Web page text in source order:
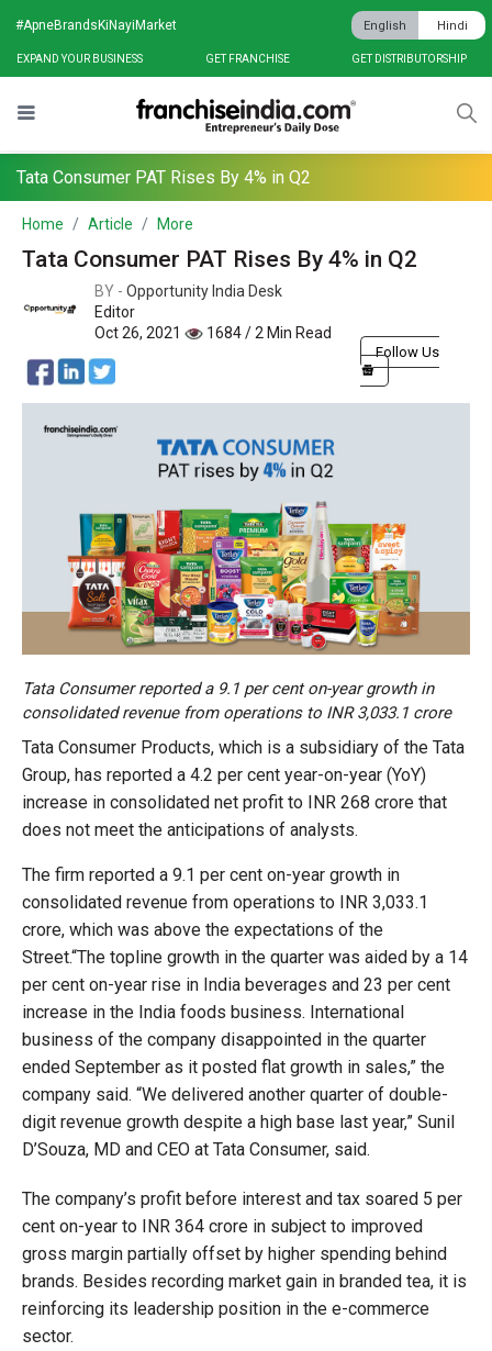
EXPAND YOUR BUSINESS GET FRANCHISE GET DISTRIBUTORSHIP
#ApneBrandsKiNayiMarket English Hindi
Tata Consumer PAT Rises By 4% in Q2
Home Article More
Tata Consumer PAT Rises By 4% in Q2
BY - Opportunity India Desk
Editor
Oct 26, 2021
1684 / 2 Min Read
Follow Us
Tata Consumer reported a 9.1 per cent on-year growth in
consolidated revenue from operations to INR 3,033.1 crore
Tata Consumer Products, which is a subsidiary of the Tata
Group, has reported a 4.2 per cent year-on-year (YoY)
increase in consolidated net profit to INR 268 crore that
does not meet the anticipations of analysts.
The firm reported a 9.1 per cent on-year growth in
consolidated revenue from operations to INR 3,033.1
crore, which was above the expectations of the
Street.“The topline growth in the quarter was aided by a 14
per cent on-year rise in India beverages and 23 per cent
increase in the India foods business. International
business of the company disappointed in the quarter
ended September as it posted flat growth in sales,” the
company said. “We delivered another quarter of double-
digit revenue growth despite a high base last year,” Sunil
D’Souza, MD and CEO at Tata Consumer, said.
The company’s profit before interest and tax soared 5 per
cent on-year to INR 364 crore in subject to improved
gross margin partially offset by higher spending behind
brands. Besides recording market gain in branded tea, it is
reinforcing its leadership position in the e-commerce
sector.